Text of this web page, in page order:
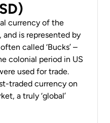
currency of the
is represented by
called ‘Bucks’ –
colonial period in US
used for trade.
traded currency on
a truly ‘global’